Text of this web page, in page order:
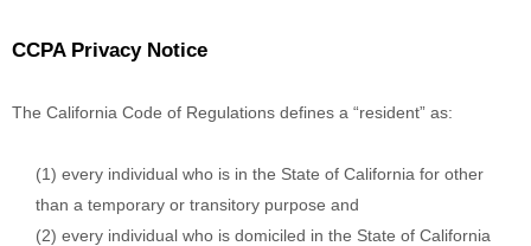
CCPA Privacy Notice
The California Code of Regulations defines a “resident” as:
(1) every individual who is in the State of California for other
than a temporary or transitory purpose and
(2) every individual who is domiciled in the State of California